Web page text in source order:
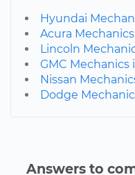
Hyundai
Acura
Lincoln
GMC Mechanics
Nissan
Dodge
Answers to